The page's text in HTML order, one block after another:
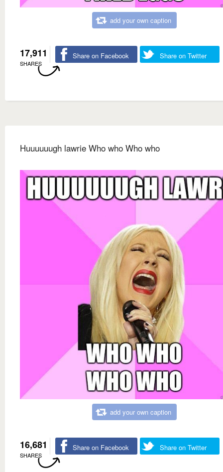
add your own caption
17,911
SHARES
Share on Facebook Share on Twitter
Huuuuuugh lawrie Who who Who who
add your own caption
16,681
SHARES
Share on Facebook Share on Twitter